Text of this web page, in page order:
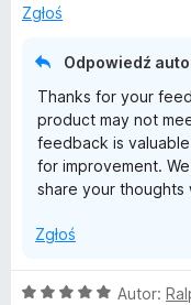
5
:Zgłoś
Odpowiedź
Thanks for your
product may not
feedback is
for improvement.
share your thoughts
Zgłoś
O
Autor: